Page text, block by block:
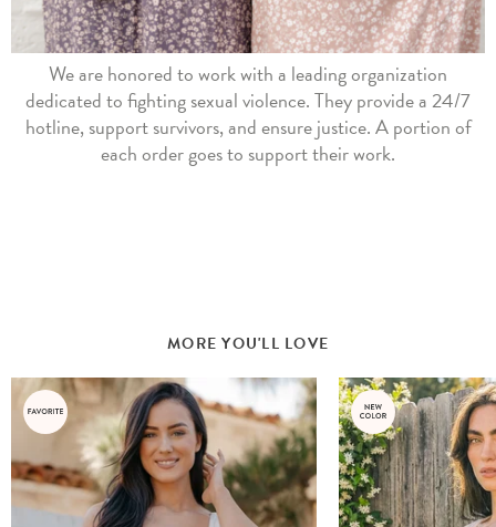
We are honored to work with a leading organization
dedicated to fighting sexual violence. They provide a 24/7
hotline, support survivors, and ensure justice. A portion of
each order goes to support their work.
MORE YOU'LL LOVE